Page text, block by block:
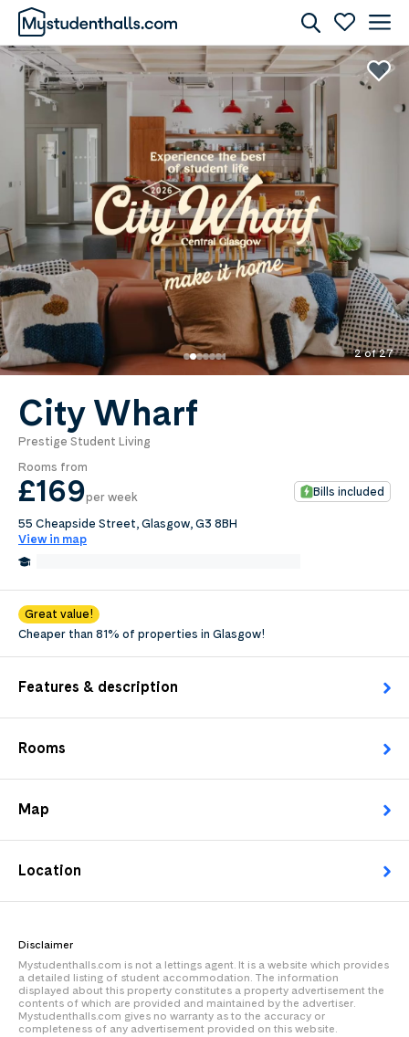
2 of 27
City Wharf
Prestige Student Living
Rooms from
£169per week Bills included
55 Cheapside Street, Glasgow, G3 8BH
View in map
Great value!
Cheaper than 81% of properties in Glasgow!
Features & description
Rooms
Map
Location
Disclaimer
Mystudenthalls.com is not a lettings agent. It is a website which provides
a detailed listing of student accommodation. The information
displayed about this property constitutes a property advertisement the
contents of which are provided and maintained by the advertiser.
Mystudenthalls.com gives no warranty as to the accuracy or
completeness of any advertisement provided on this website.
Awaiting Image
0.0per week
Length of tenancy:
undefined
Request Details